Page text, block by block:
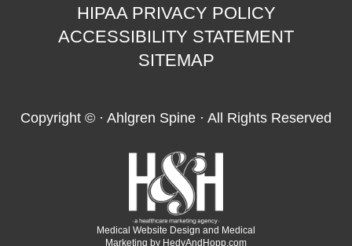
HIPAA PRIVACY POLICY
ACCESSIBILITY STATEMENT
SITEMAP
Copyright © · Ahlgren Spine · All Rights Reserved
Medical Website Design and Medical
Marketing by HedyAndHopp.com